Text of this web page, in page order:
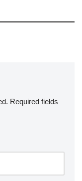
Required fields